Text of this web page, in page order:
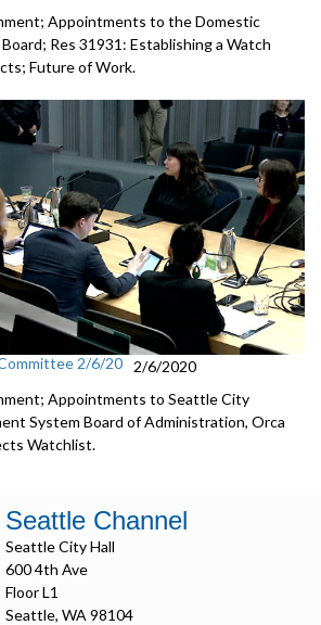
Appointments to the Domestic
Res 31931: Establishing a Watch
Future of Work.
2/6/20
2/6/2020
Appointments to Seattle City
System Board of Administration, Orca
Watchlist.
Seattle Channel
Seattle City Hall
600 4th Ave
Floor L1
Seattle, WA 98104